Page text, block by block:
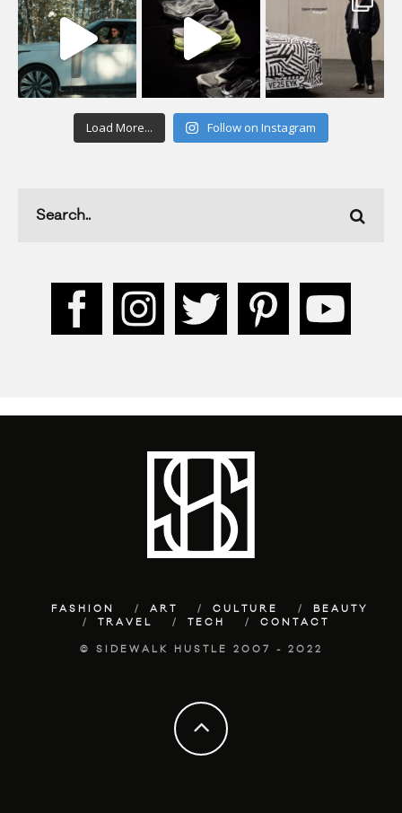
Load More... Follow on Instagram
FASHION ART CULTURE
BEAUTY
TRAVEL
TECH CONTACT
© SIDEWALK HUSTLE 2007 - 2022